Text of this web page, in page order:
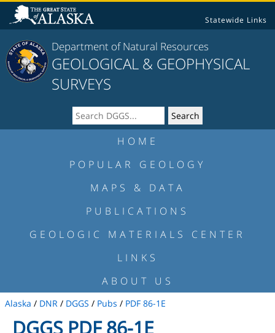
Statewide Links
Department of Natural Resources
GEOLOGICAL & GEOPHYSICAL
SURVEYS
HOME
POPULAR GEOLOGY
MAPS & DATA
PUBLICATIONS
GEOLOGIC MATERIALS CENTER
LINKS
ABOUT US
Alaska / DNR / DGGS / Pubs / PDF 86-1E
DGGS PDF 86-1E